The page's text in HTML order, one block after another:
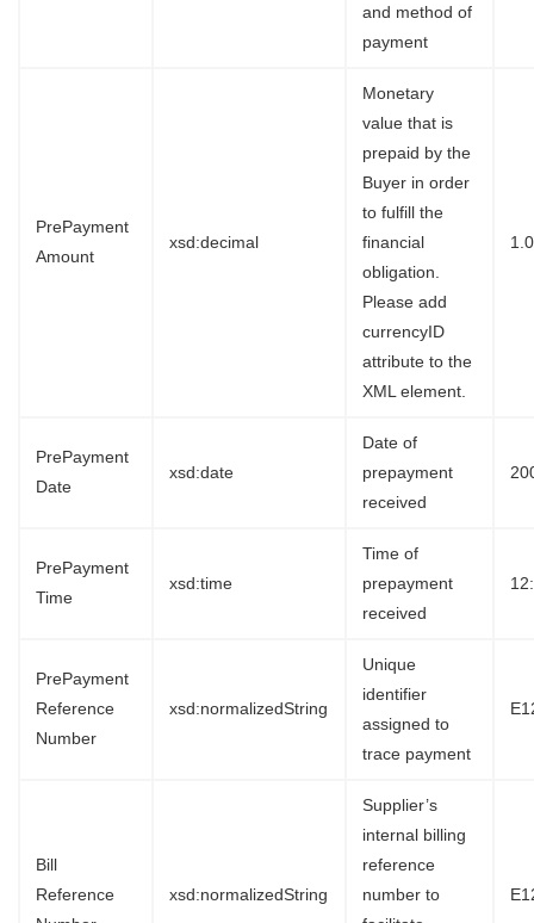
and method of
payment
PrePayment
Amount
xsd:decimal
Monetary
value that is
prepaid by the
Buyer in order
to fulfill the
financial
obligation.
Please add
currencyID
attribute to the
XML element.
PrePayment
Date
xsd:date
Date of
prepayment
received
PrePayment
Time
xsd:time
Time of
prepayment
received
PrePayment
Reference
Number
xsd:normalizedString
Unique
identifier
assigned to
trace payment
Bill
Reference
xsd:normalizedString
Supplier’s
internal billing
reference
number to